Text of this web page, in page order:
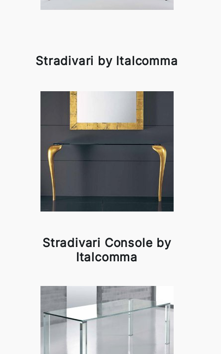
Stradivari by Italcomma
Stradivari Console by
Italcomma